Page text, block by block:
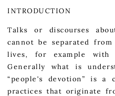
INTRODUCTION
Talks or discourses
cannot be separated
lives, for example with
Generally what is
“people's devotion” is a
practices that originate